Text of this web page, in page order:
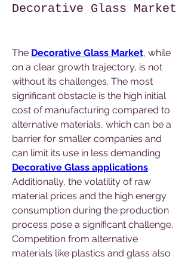
Decorative Glass Market
The Decorative Glass Market, while
on a clear growth trajectory, is not
without its challenges. The most
significant obstacle is the high initial
cost of manufacturing compared to
alternative materials, which can be a
barrier for smaller companies and
Decorative Glass applications.
Additionally, the volatility of raw
material prices and the high energy
consumption during the production
process pose a significant challenge.
Competition from alternative
materials like plastics and glass also